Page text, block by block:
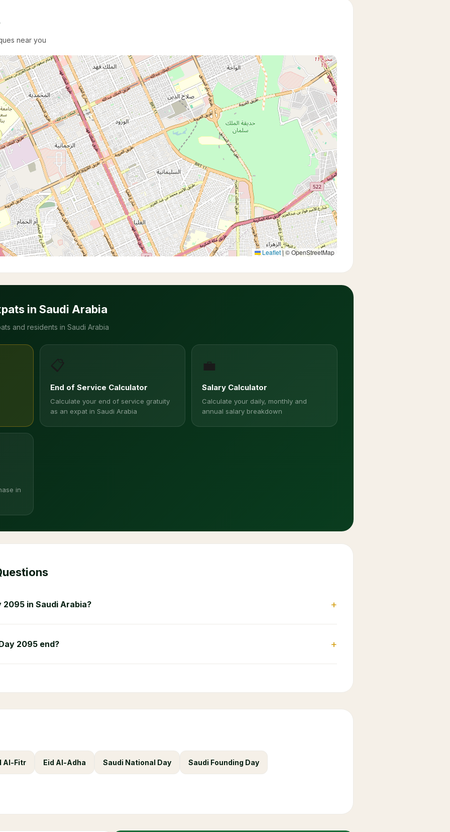
near you
Leaflet|© OpenStreetMap
in Saudi Arabia
and residents in Saudi Arabia
📋
End of Service Calculator
Calculate your end of service gratuity
as an expat in Saudi Arabia
💼
Salary Calculator
Calculate your daily, monthly and
annual salary breakdown
in
2095 in Saudi Arabia? +
2095 end? +
Al-Fitr Eid Al-Adha Saudi National Day Saudi Founding Day